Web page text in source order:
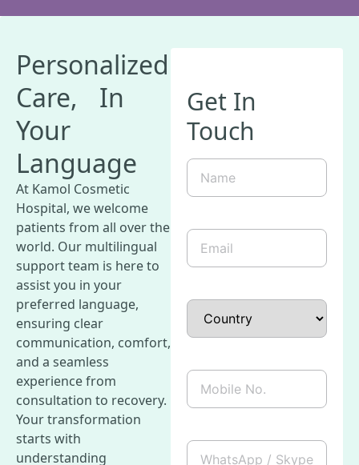
Personalized
Care, In
Your
Language
At Kamol Cosmetic
Hospital, we welcome
patients from all over the
world. Our multilingual
support team is here to
assist you in your
preferred language,
ensuring clear
communication, comfort,
and a seamless
experience from
consultation to recovery.
Your transformation
starts with
understanding
Get In
Touch
Name(Required)
Email(Required)
Country
Mobile
No.
WhatsApp